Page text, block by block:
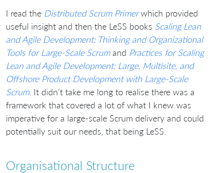
I read the Distributed Scrum Primerwhich provided
useful insight and then the LeSS books Scaling Lean
and Agile Development: Thinking and Organizational
Tools for Large-Scale Scrumand Practices for Scaling
Lean and Agile Development: Large, Multisite, and
Offshore Product Development with Large-Scale
Scrum. It didn’t take me long to realise there was a
framework that covered a lot of what I knew was
imperative for a large-scale Scrum delivery and could
potentially suit our needs, that being LeSS.
Organisational Structure